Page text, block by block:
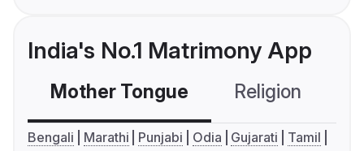
India's No.1 Matrimony App
Mother Tongue Religion
Bengali Marathi Punjabi Odia Gujarati
Tamil